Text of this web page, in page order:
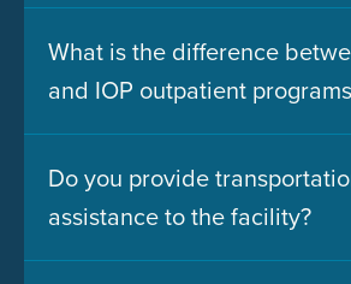
What is the difference
and IOP outpatient
Do you provide
assistance to the facility?